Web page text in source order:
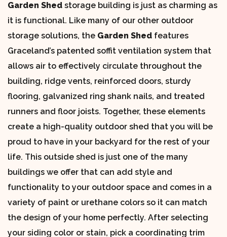
Garden Shed storage building is just as charming as
it is functional. Like many of our other outdoor
storage solutions, the Garden Shed features
Graceland’s patented soffit ventilation system that
allows air to effectively circulate throughout the
building, ridge vents, reinforced doors, sturdy
flooring, galvanized ring shank nails, and treated
runners and floor joists. Together, these elements
create a high-quality outdoor shed that you will be
proud to have in your backyard for the rest of your
life. This outside shed is just one of the many
buildings we offer that can add style and
functionality to your outdoor space and comes in a
variety of paint or urethane colors so it can match
the design of your home perfectly. After selecting
your siding color or stain, pick a coordinating trim